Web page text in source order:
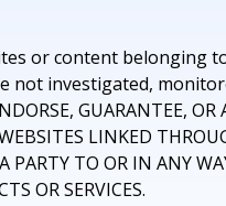
or content
investigated,
GUARANTEE, OR
LINKED
TO OR IN ANY
OR SERVICES.